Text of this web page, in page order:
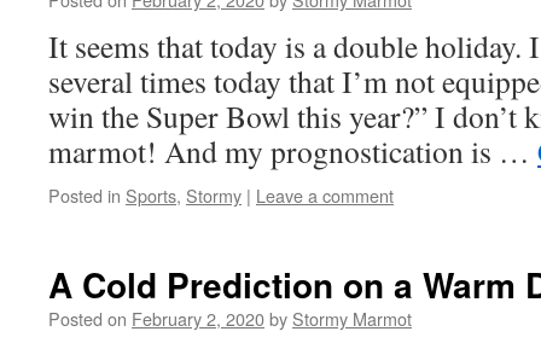
It seems that today is a double holiday.
several times today that I’m not
win the Super Bowl this year?” I don’t
marmot! And my prognostication is …
Posted in Sports, Stormy | Leave a comment
A Cold Prediction on a Warm
Posted on February 2, 2020by Stormy Marmot